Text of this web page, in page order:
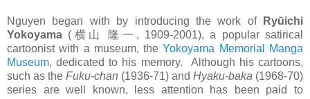
Nguyen began with by introducing the work of
Ryūichi
Yokoyama ( 横山 隆一 , 1909-2001), a popular satirical
cartoonist with a museum, theYokoyama Memorial Manga
Museum, dedicated to his memory. Although his cartoons,
such as the Fuku-chan (1936-71) and Hyaku-baka (1968-70)
series are well known, less attention has been paid to